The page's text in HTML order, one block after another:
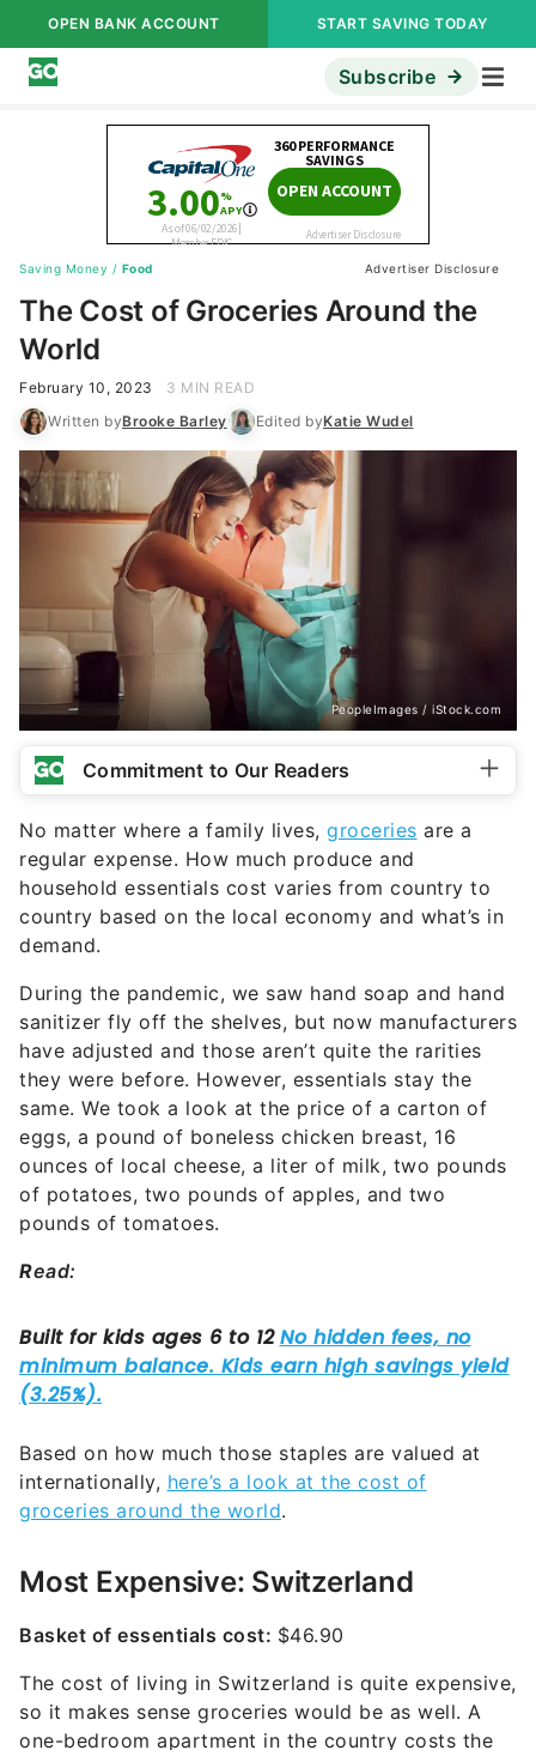
OPEN BANK ACCOUNT START SAVING TODAY
Subscribe
Saving Money / Food Advertiser Disclosure
The Cost of Groceries Around the
World
February 10, 2023
3 MIN READ
Written byBrooke Barley Edited byKatie Wudel
PeopleImages / iStock.com
Commitment to Our Readers
No matter where a family lives, groceries are a
regular expense. How much produce and
household essentials cost varies from country to
country based on the local economy and what’s in
demand.
During the pandemic, we saw hand soap and hand
sanitizer fly off the shelves, but now manufacturers
have adjusted and those aren’t quite the rarities
they were before. However, essentials stay the
same. We took a look at the price of a carton of
eggs, a pound of boneless chicken breast, 16
ounces of local cheese, a liter of milk, two pounds
of potatoes, two pounds of apples, and two
pounds of tomatoes.
Read:
Based on how much those staples are valued at
internationally, here’s a look at the cost of
groceries around the world.
Most Expensive: Switzerland
Basket of essentials cost: $46.90
The cost of living in Switzerland is quite expensive,
so it makes sense groceries would be as well. A
one-bedroom apartment in the country costs the